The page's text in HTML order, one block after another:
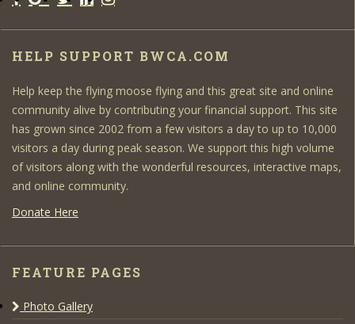
HELP SUPPORT BWCA.COM
Help keep the flying moose flying and this great site and online
community alive by contributing your financial support. This site
has grown since 2002 from a few visitors a day to up to 10,000
visitors a day during peak season. We support this high volume
of visitors along with the wonderful resources, interactive maps,
and online community.
Donate Here
FEATURE PAGES
Photo Gallery